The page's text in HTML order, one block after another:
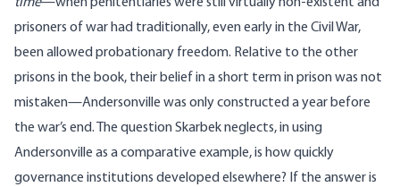
prisoners of war had traditionally, even early in the Civil War,
been allowed probationary freedom. Relative to the other
prisons in the book, their belief in a short term in prison was not
mistaken—Andersonville was only constructed a year before
the war’s end. The question Skarbek neglects, in using
Andersonville as a comparative example, is how quickly
governance institutions developed elsewhere? If the answer is